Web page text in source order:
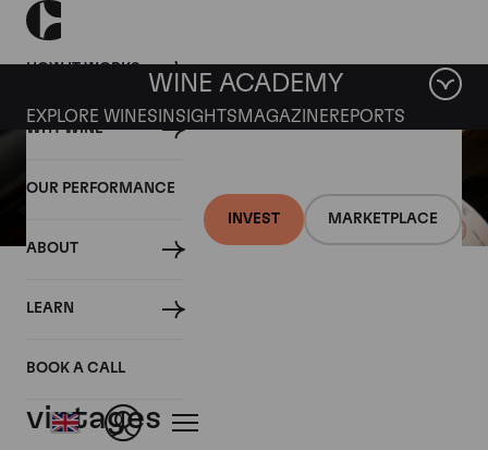
HOW IT WORKS
WHY WINE
OUR PERFORMANCE
ABOUT
LEARN
BOOK A CALL
INVEST MARKETPLACE
WINE ACADEMY
EXPLORE WINES INSIGHTS MAGAZINEREPORTS
25 APRIL 2018
above all other recent
vintages